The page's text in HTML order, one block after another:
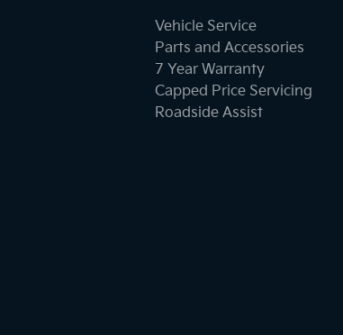
Vehicle Service
Parts and Accessories
7 Year Warranty
Capped Price Servicing
Roadside Assist